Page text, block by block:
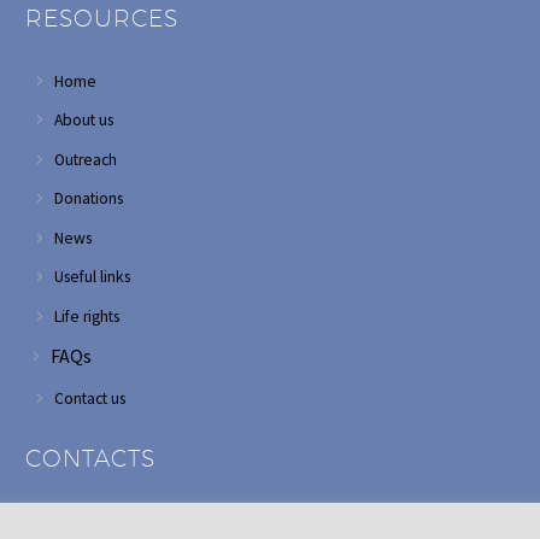
RESOURCES
Home
About us
Outreach
Donations
News
Useful links
Life rights
FAQs
Contact us
CONTACTS